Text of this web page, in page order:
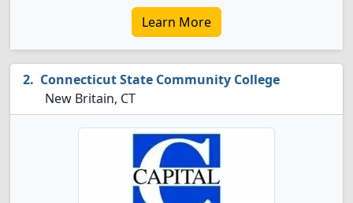
Learn More
Connecticut State Community College
New Britain, CT